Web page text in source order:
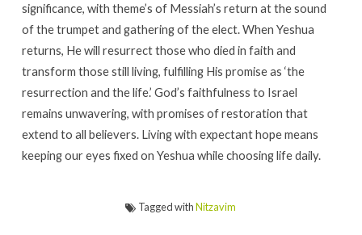
significance, with theme’s of Messiah’s return at the sound
of the trumpet and gathering of the elect. When Yeshua
returns, He will resurrect those who died in faith and
transform those still living, fulfilling His promise as ‘the
resurrection and the life.’ God’s faithfulness to Israel
remains unwavering, with promises of restoration that
extend to all believers. Living with expectant hope means
keeping our eyes fixed on Yeshua while choosing life daily.
Tagged withNitzavim